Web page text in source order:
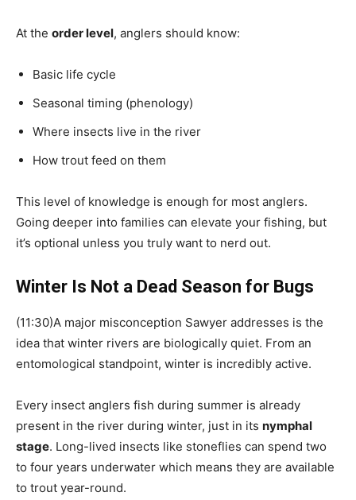
At the order level, anglers should know:
Basic life cycle
Seasonal timing (phenology)
Where insects live in the river
How trout feed on them
This level of knowledge is enough for most anglers.
Going deeper into families can elevate your fishing, but
it’s optional unless you truly want to nerd out.
Winter Is Not a Dead Season for Bugs
(11:30)A major misconception Sawyer addresses is the
idea that winter rivers are biologically quiet. From an
entomological standpoint, winter is incredibly active.
Every insect anglers fish during summer is already
present in the river during winter, just in its nymphal
stage. Long-lived insects like stoneflies can spend two
to four years underwater which means they are available
to trout year-round.